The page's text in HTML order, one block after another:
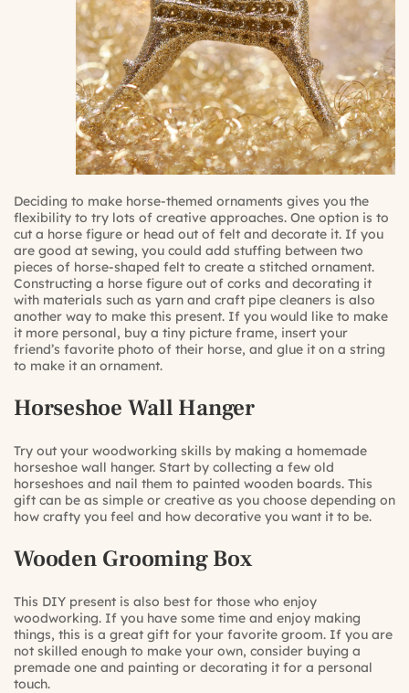
Deciding to make horse-themed ornaments gives you the
flexibility to try lots of creative approaches. One option is to
cut a horse figure or head out of felt and decorate it. If you
are good at sewing, you could add stuffing between two
pieces of horse-shaped felt to create a stitched ornament.
Constructing a horse figure out of corks and decorating it
with materials such as yarn and craft pipe cleaners is also
another way to make this present. If you would like to make
it more personal, buy a tiny picture frame, insert your
friend’s favorite photo of their horse, and glue it on a string
to make it an ornament.
Horseshoe Wall Hanger
Try out your woodworking skills by making a homemade
horseshoe wall hanger. Start by collecting a few old
horseshoes and nail them to painted wooden boards. This
gift can be as simple or creative as you choose depending on
how crafty you feel and how decorative you want it to be.
Wooden Grooming Box
This DIY present is also best for those who enjoy
woodworking. If you have some time and enjoy making
things, this is a great gift for your favorite groom. If you are
not skilled enough to make your own, consider buying a
premade one and painting or decorating it for a personal
touch.